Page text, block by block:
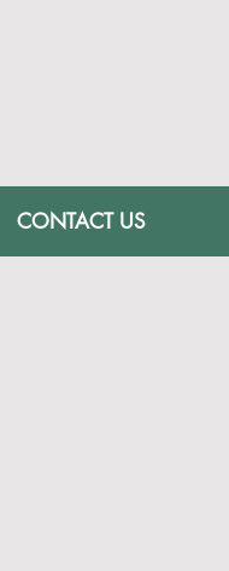
CONTACT US